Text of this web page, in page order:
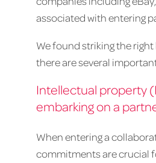
associated with entering
We found striking the
there are several
Intellectual property
embarking on a
When entering a
commitments are crucial